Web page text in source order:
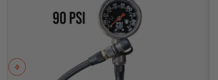
Previous
Next
Open
media